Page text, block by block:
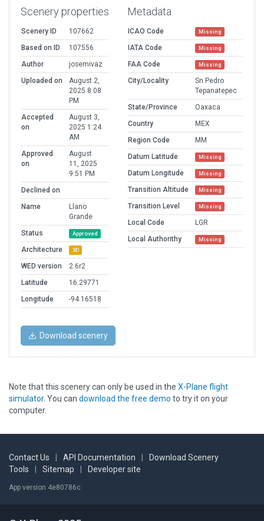
Scenery properties
Scenery ID
107662
Based on ID
107556
Author
josemivaz
Uploaded on
August 2,
2025 8:08
PM
Accepted
on
August 3,
2025 1:24
AM
Approved
on
August
11, 2025
9:51 PM
Declined on
Name
Llano
Grande
Status
Approved
Architecture 3D
WED version
2.6r2
Latitude
16.29771
Longitude
-94.16518
Metadata
ICAO Code Missing
IATA Code Missing
FAA Code Missing
City/Locality
Sn Pedro
Tepanatepec
State/Province
Oaxaca
Country
MEX
Region Code
MM
Datum Latitude
Missing
Datum Longitude Missing
Transition Altitude Missing
Transition Level Missing
Local Code
LGR
Local Authorithy
Missing
Download scenery
Note that this scenery can only be used in the X-Plane flight
simulator. You can download the free demo to try it on your
computer.
Contact Us API Documentation
Download Scenery
Tools
Sitemap Developer site
App version 4e80786c